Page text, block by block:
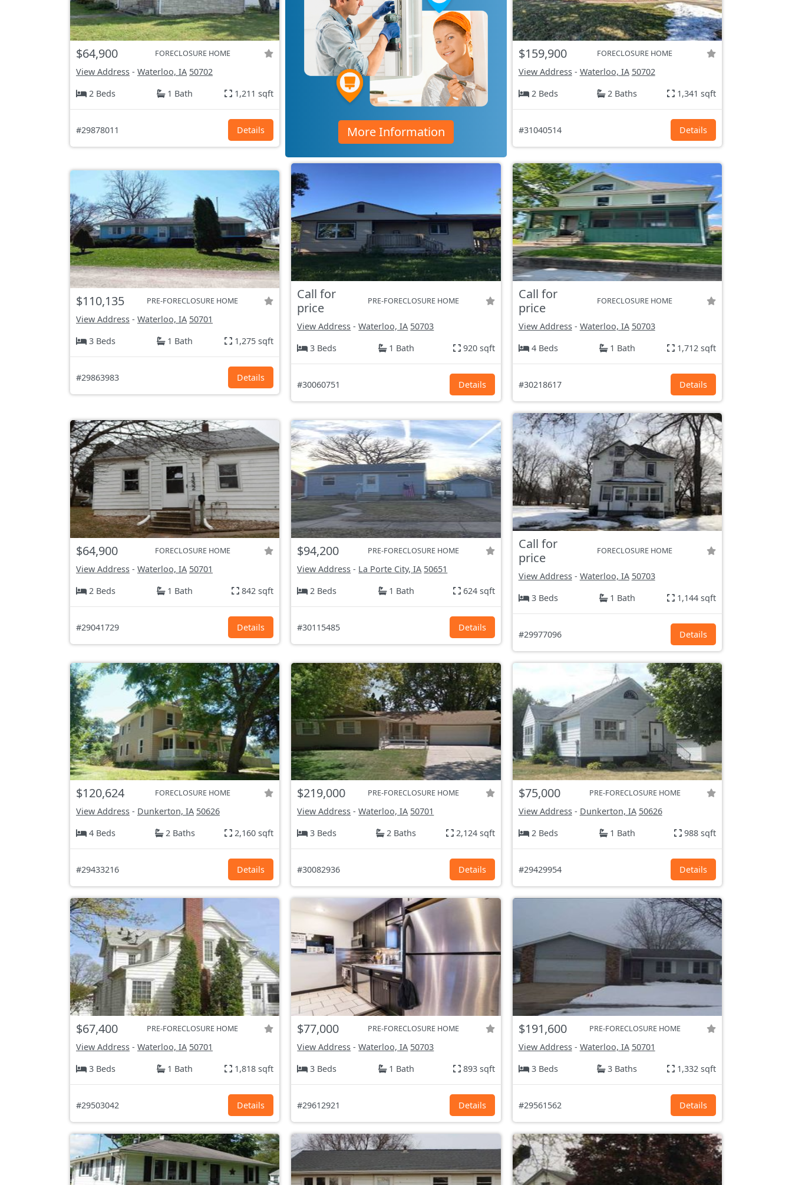
$64,900 FORECLOSURE HOME
View Address - Waterloo, IA 50702
2 Beds
1 Bath 1,211 sqft
#29878011 Details More Information
$159,900 FORECLOSURE HOME
View Address- Waterloo, IA 50702
2 Beds
2 Baths 1,341 sqft
#31040514 Details
$110,135 PRE-FORECLOSURE HOME
View Address - Waterloo, IA 50701
3 Beds
1 Bath 1,275 sqft
#29863983 Details
Call for
price
PRE-FORECLOSURE HOME
View Address -Waterloo, IA 50703
3 Beds
1 Bath 920 sqft
#30060751 Details
Call for
price
FORECLOSURE HOME
View Address- Waterloo, IA 50703
4 Beds
1 Bath 1,712 sqft
#30218617 Details
$64,900 FORECLOSURE HOME
View Address - Waterloo, IA 50701
2 Beds
1 Bath 842 sqft
#29041729 Details
$94,200 PRE-FORECLOSURE HOME
View Address - La Porte City, IA 50651
2 Beds
1 Bath 624 sqft
#30115485 Details
Call for
price
FORECLOSURE HOME
View Address- Waterloo, IA 50703
3 Beds
1 Bath 1,144 sqft
#29977096 Details
$120,624 FORECLOSURE HOME
View Address - Dunkerton, IA 50626
4 Beds
2 Baths 2,160 sqft
#29433216 Details
$219,000 PRE-FORECLOSURE HOME
View Address -Waterloo, IA 50701
3 Beds
2 Baths 2,124 sqft
#30082936 Details
$75,000 PRE-FORECLOSURE HOME
View Address- Dunkerton, IA 50626
2 Beds
1 Bath 988 sqft
#29429954 Details
$67,400 PRE-FORECLOSURE HOME
View Address - Waterloo, IA 50701
3 Beds
1 Bath 1,818 sqft
#29503042 Details
$77,000 PRE-FORECLOSURE HOME
View Address -Waterloo, IA 50703
3 Beds
1 Bath 893 sqft
#29612921 Details
$191,600 PRE-FORECLOSURE HOME
View Address- Waterloo, IA 50701
3 Beds
3 Baths 1,332 sqft
#29561562 Details